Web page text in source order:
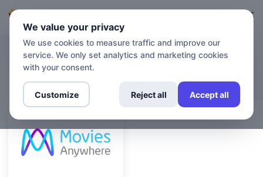
CHANNELS
Disney Movies Anywhere
We value your privacy
We use cookies to measure traffic and improve our
service. We only set analytics and marketing cookies
with your consent.
Customize Reject all Accept all